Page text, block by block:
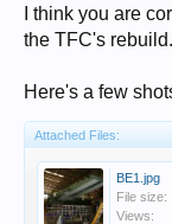
I think you are
the TFC's
Here's a few
Attached Files:
BE1.jpg
File size:
Views: